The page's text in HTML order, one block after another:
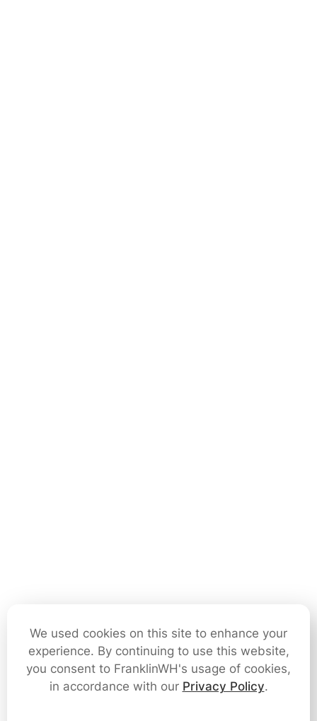
We used cookies on this site to enhance your
experience. By continuing to use this website,
you consent to FranklinWH's usage of cookies,
in accordance with our Privacy Policy.